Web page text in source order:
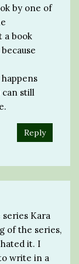
by one of
a book
can still
Reply
Kara
of the series,
it. I
write in a